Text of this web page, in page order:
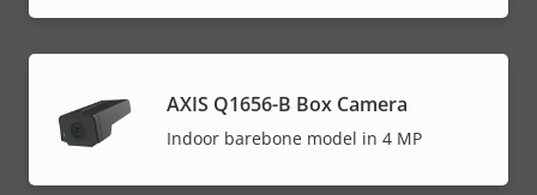
AXIS Q1656-B Box Camera
Indoor barebone model in 4 MP